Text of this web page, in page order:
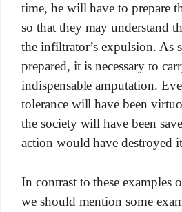
time, he will have to prepare
so that they may understand
the infiltrator’s expulsion. As
prepared, it is necessary to
indispensable amputation.
tolerance will have been
the society will have been
action would have destroyed
In contrast to these examples
we should mention some